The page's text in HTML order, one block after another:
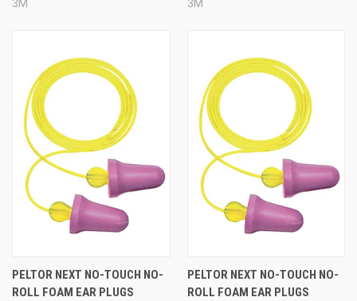
3M
3M
PELTOR NEXT NO-TOUCH NO-
ROLL FOAM EAR PLUGS
PELTOR NEXT NO-TOUCH NO-
ROLL FOAM EAR PLUGS